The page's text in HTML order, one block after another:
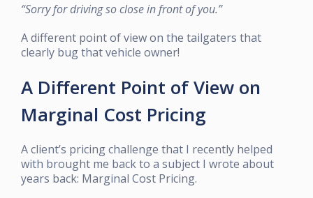
“Sorry for driving so close in front of you.”
A different point of view on the tailgaters that
clearly bug that vehicle owner!
A Different Point of View on
Marginal Cost Pricing
A client’s pricing challenge that I recently helped
with brought me back to a subject I wrote about
years back: Marginal Cost Pricing.